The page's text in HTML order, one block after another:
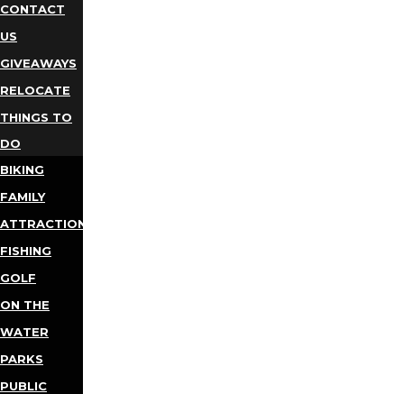
CONTACT
US
GIVEAWAYS
RELOCATE
THINGS TO
DO
BIKING
FAMILY
ATTRACTIONS
FISHING
GOLF
ON THE
WATER
PARKS
PUBLIC